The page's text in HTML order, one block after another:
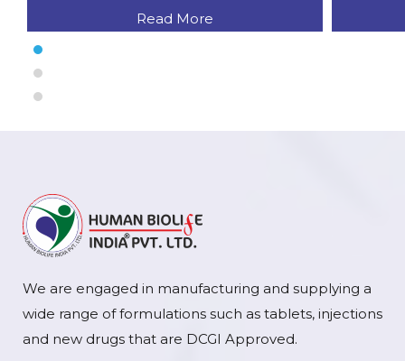
Read More
We are engaged in manufacturing and supplying a
wide range of formulations such as tablets, injections
and new drugs that are DCGI Approved.